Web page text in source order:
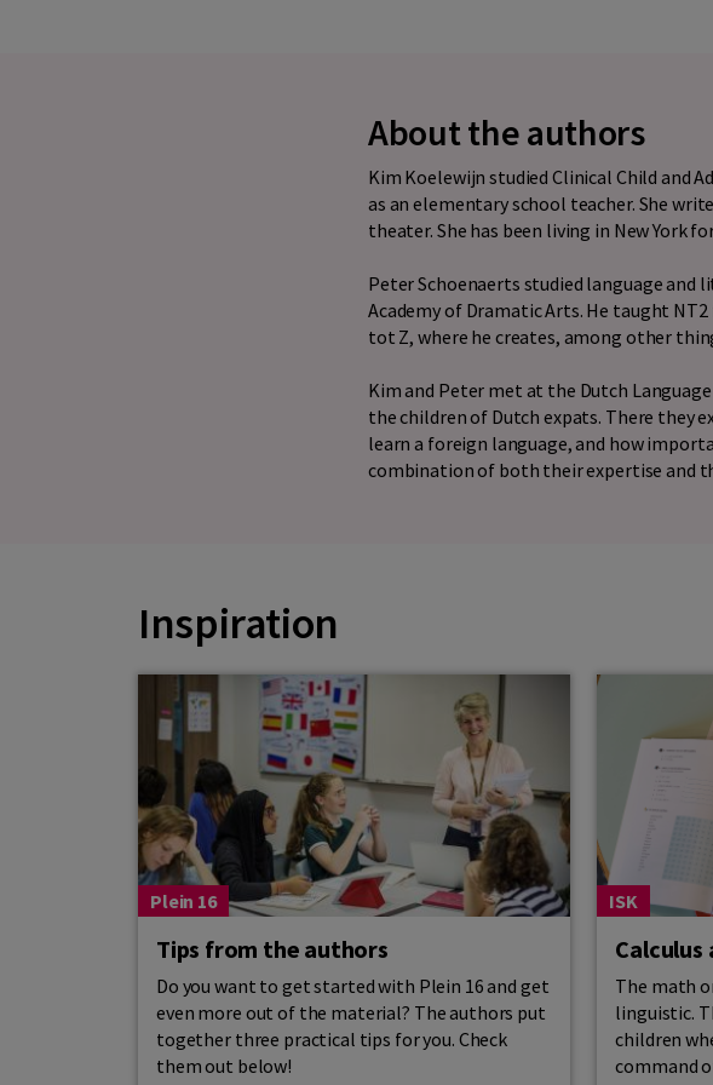
About the authors
Kim Koelewijn studied Clinical Child and
as an elementary school teacher. She
theater. She has been living in New York
Peter Schoenaerts studied language and
Academy of Dramatic Arts. He taught
tot Z, where he creates, among other
Kim and Peter met at the Dutch
the children of Dutch expats. There they
learn a foreign language, and how
combination of both their expertise and
Inspiration
Plein 16
Tips from the authors
Do you want to get started with Plein 16 and get
even more out of the material? The authors put
together three practical tips for you. Check
them out below!
ISK
Calculus
The math
linguistic.
children
command